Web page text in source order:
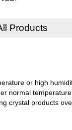
Products
or high
normal
crystal products